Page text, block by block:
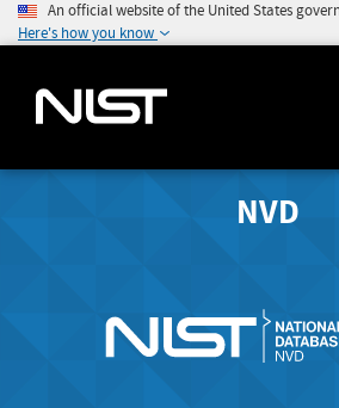
An official website of the United States
Here's how you know
NVD